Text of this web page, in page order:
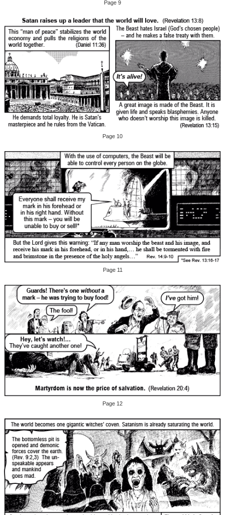
Page 9
Page 10
Page 11
Page 12